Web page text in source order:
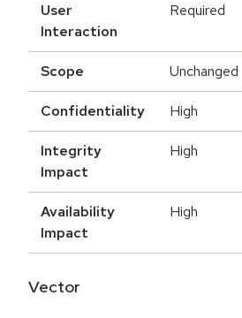
User
Interaction
Required
Scope Unchanged
Confidentiality High
Integrity
Impact
High
Availability
Impact
High
Vector